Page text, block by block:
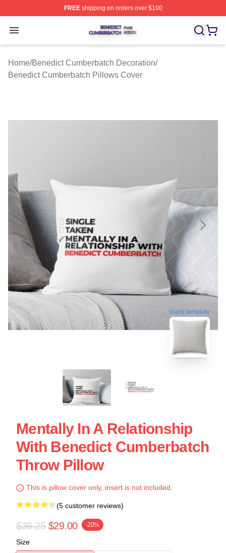
FREEshipping on orders over $100
Open menu
Benedict Cumberbatch Shop ⚡️ Officially Licensed
Home/Benedict Cumberbatch Decoration/
Benedict Cumberbatch Pillows Cover
blank template
Mentally In A Relationship
With Benedict Cumberbatch
Throw Pillow
This is pillow cover only, insert is not included.
(5 customer reviews)
$36.25 $29.00 -20%
Size